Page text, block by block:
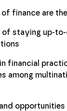
finance are
of staying up-
financial
among